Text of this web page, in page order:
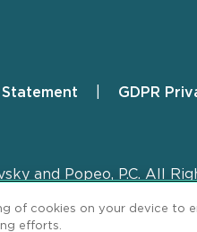
GDPR
and Popeo, P.C. All
of cookies on your device to
efforts.